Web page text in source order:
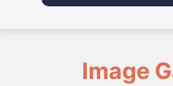
Image